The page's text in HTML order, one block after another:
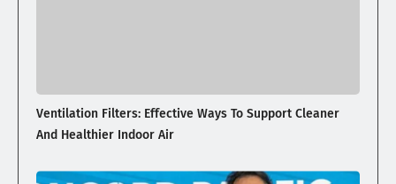
Ventilation Filters: Effective Ways To Support Cleaner
And Healthier Indoor Air